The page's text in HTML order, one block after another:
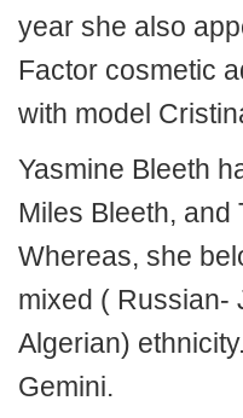
year she also
Factor cosmetic
with model
Yasmine Bleeth
Miles Bleeth, and
Whereas, she
mixed ( Russian-
Algerian)
Gemini.